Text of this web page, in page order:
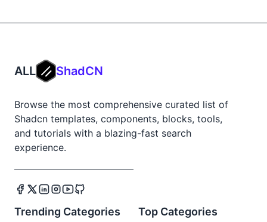
ALL ShadCN
Browse the most comprehensive curated list of
Shadcn templates, components, blocks, tools,
and tutorials with a blazing-fast search
experience.
Trending Categories Top Categories